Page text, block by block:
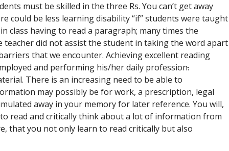
must be skilled in the three Rs. You can’t get away
could be less learning disability “if” students were taught
class having to read a paragraph; many times the
did not assist the student in taking the word apart
that we encounter. Achieving excellent reading
and performing his/her daily profession.
There is an increasing need to be able to
may possibly be for work, a prescription, legal
away in your memory for later reference. You will,
read and critically think about a lot of information from
that you not only learn to read critically but also